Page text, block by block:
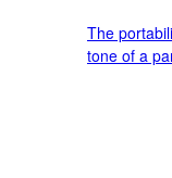
The
tone of a